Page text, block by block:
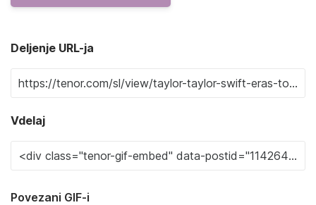
Deljenje URL-ja
Vdelaj
Povezani GIF-i